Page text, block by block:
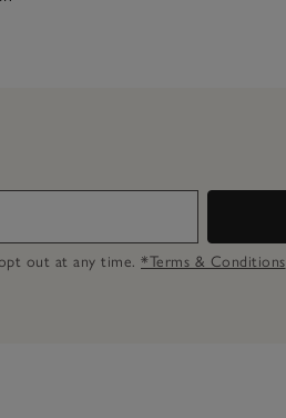
out at any time. *Terms & Conditions